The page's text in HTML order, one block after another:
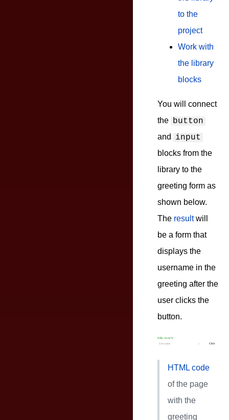
to the
project
Work with
the library
blocks
You will connect
the button
and input
blocks from the
library to the
greeting form as
shown below.
The resultwill
be a form that
displays the
username in the
greeting after the
user clicks the
button.
HTML code
of the page
with the
greeting